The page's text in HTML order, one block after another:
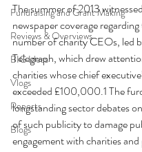
Fundraising and Grant Making
Reviews & Overviews
BIG Ideas
Vlogs
Reports
Blogs
The summer of 2013
newspaper coverage
number of charity CEOs, led
Telegraph, which drew
charities whose chief
exceeded £100,000.1 The
longstanding sector debates
of such publicity to damage
engagement with charities